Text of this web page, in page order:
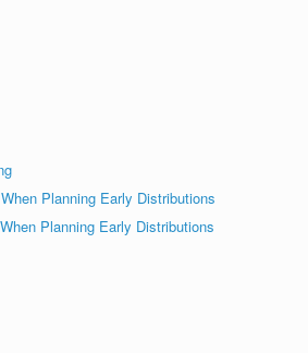
Planning Early Distributions
Planning Early Distributions